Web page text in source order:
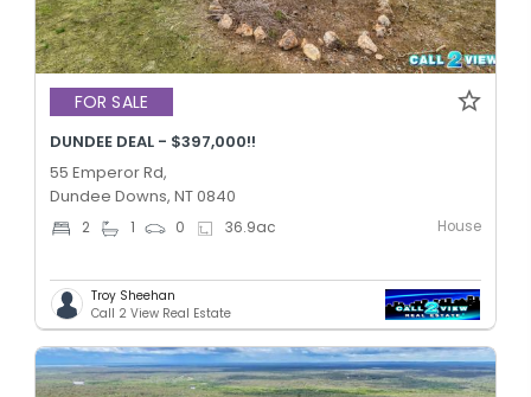
FOR SALE
DUNDEE DEAL - $397,000!!
55 Emperor Rd,
Dundee Downs, NT 0840
2 1 0 36.9ac House
Troy Sheehan
Call 2 View Real Estate